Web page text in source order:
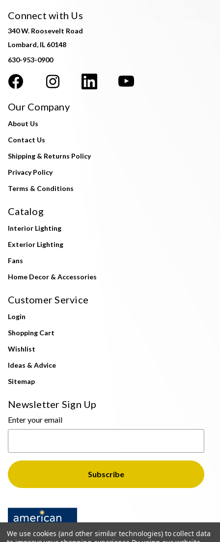
Connect with Us
340 W. Roosevelt Road
Lombard, IL 60148
630-953-0900
Our Company
About Us
Contact Us
Shipping & Returns Policy
Privacy Policy
Terms & Conditions
Catalog
Interior Lighting
Exterior Lighting
Fans
Home Decor & Accessories
Customer Service
Login
Shopping Cart
Wishlist
Ideas & Advice
Sitemap
Newsletter Sign Up
Enter your email
We use cookies (and other similar technologies) to collect data